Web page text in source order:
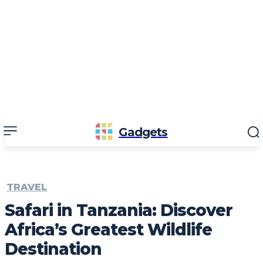
Gadgets
TRAVEL
Safari in Tanzania: Discover
Africa’s Greatest Wildlife
Destination